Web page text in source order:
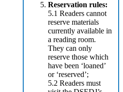
Reservation rules:
5.1 Readers cannot
reserve materials
currently available in
a reading room.
They can only
reserve those which
have been ‘loaned’
or ‘reserved’;
5.2 Readers must